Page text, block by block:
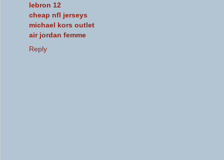
lebron 12
cheap nfl jerseys
michael kors outlet
air jordan femme
Reply